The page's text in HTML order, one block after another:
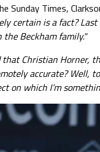
Sunday Times,
certain is a fact?
Beckham family."
that Christian Horner,
accurate? Well,
on which I’m